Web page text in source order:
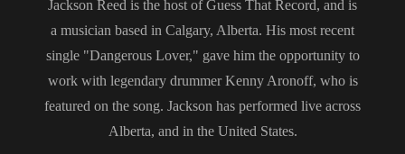
(https://open.spotify.com/playlist/0B5g5u7usVmyLa3IXmga4
Follow us on Instagram
(https://www.instagram.com/guessthatrecord/?hl=en)
Follow us on TikTok
(https://www.tiktok.com/@guessthatrecord)
Jackson Reed is the host of Guess That Record, and is
a musician based in Calgary, Alberta. His most recent
single "Dangerous Lover," gave him the opportunity to
work with legendary drummer Kenny Aronoff, who is
featured on the song. Jackson has performed live across
Alberta, and in the United States.